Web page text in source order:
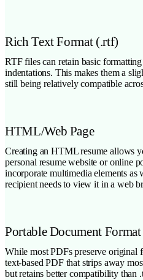
Rich Text Format (.rtf)
RTF files can retain basic
indentations. This makes them a
still being relatively compatible
HTML/Web Page
Creating an HTML resume allows
personal resume website or online
incorporate multimedia elements
recipient needs to view it in a web
Portable Document
While most PDFs preserve original
text-based PDF that strips away
but retains better compatibility than